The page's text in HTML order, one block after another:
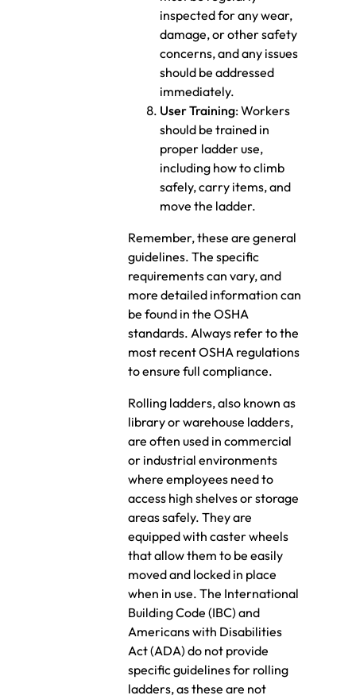
inspected for any wear,
damage, or other safety
concerns, and any issues
should be addressed
immediately.
User Training: Workers
should be trained in
proper ladder use,
including how to climb
safely, carry items, and
move the ladder.
Remember, these are general
guidelines. The specific
requirements can vary, and
more detailed information can
be found in the OSHA
standards. Always refer to the
most recent OSHA regulations
to ensure full compliance.
Rolling ladders, also known as
library or warehouse ladders,
are often used in commercial
or industrial environments
where employees need to
access high shelves or storage
areas safely. They are
equipped with caster wheels
that allow them to be easily
moved and locked in place
when in use. The International
Building Code (IBC) and
Americans with Disabilities
Act (ADA) do not provide
specific guidelines for rolling
ladders, as these are not